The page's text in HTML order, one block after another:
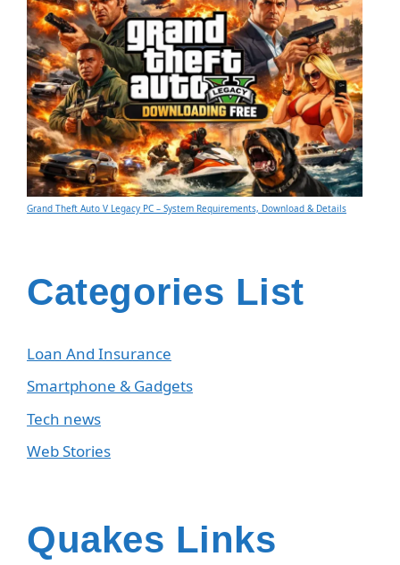
Grand Theft Auto V Legacy PC – System Requirements, Download & Details
Categories List
Loan And Insurance
Smartphone & Gadgets
Tech news
Web Stories
Quakes Links